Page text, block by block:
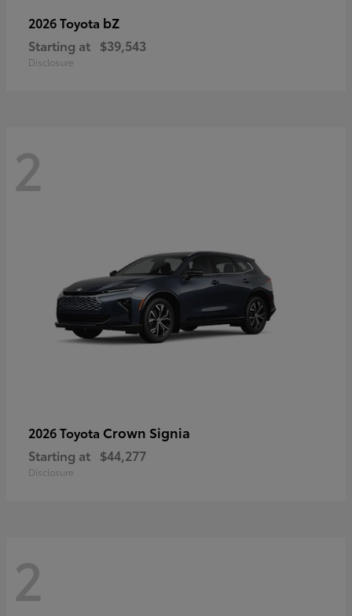
2026 Toyota bZ
Starting at $39,543
Disclosure
2
2026 Toyota Crown Signia
Starting at $44,277
Disclosure
2